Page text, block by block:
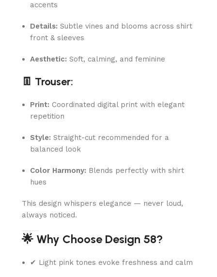
accents
Details: Subtle vines and blooms across shirt
front & sleeves
Aesthetic: Soft, calming, and feminine
👖 Trouser:
Print: Coordinated digital print with elegant
repetition
Style: Straight-cut recommended for a
balanced look
Color Harmony: Blends perfectly with shirt
hues
This design whispers elegance — never loud,
always noticed.
🌟 Why Choose Design 58?
✔ Light pink tones evoke freshness and calm